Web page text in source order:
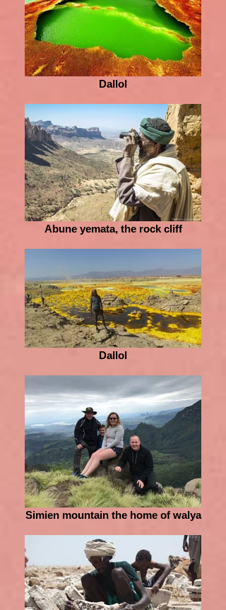
Dallol
Abune yemata, the rock cliff
Dallol
Simien mountain the home of walya